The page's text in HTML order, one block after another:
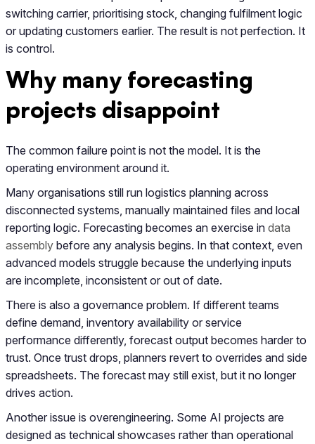
switching carrier, prioritising stock, changing fulfilment logic
or updating customers earlier. The result is not perfection. It
is control.
Why many forecasting
projects disappoint
The common failure point is not the model. It is the
operating environment around it.
Many organisations still run logistics planning across
disconnected systems, manually maintained files and local
reporting logic. Forecasting becomes an exercise in data
assembly before any analysis begins. In that context, even
advanced models struggle because the underlying inputs
are incomplete, inconsistent or out of date.
There is also a governance problem. If different teams
define demand, inventory availability or service
performance differently, forecast output becomes harder to
trust. Once trust drops, planners revert to overrides and side
spreadsheets. The forecast may still exist, but it no longer
drives action.
Another issue is overengineering. Some AI projects are
designed as technical showcases rather than operational